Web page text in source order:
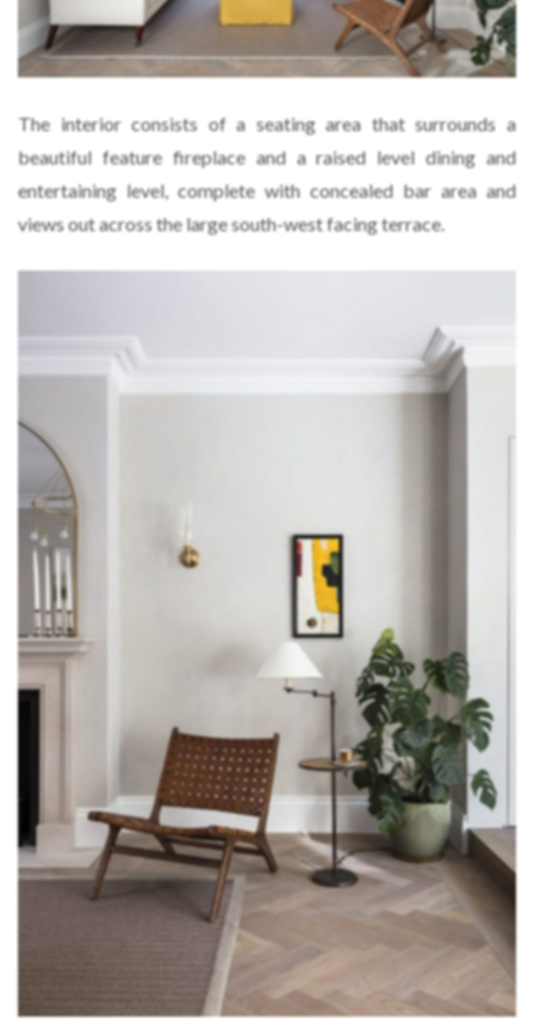
The interior consists of a seating area that surrounds a
beautiful feature fireplace and a raised level dining and
entertaining level, complete with concealed bar area and
views out across the large south-west facing terrace.